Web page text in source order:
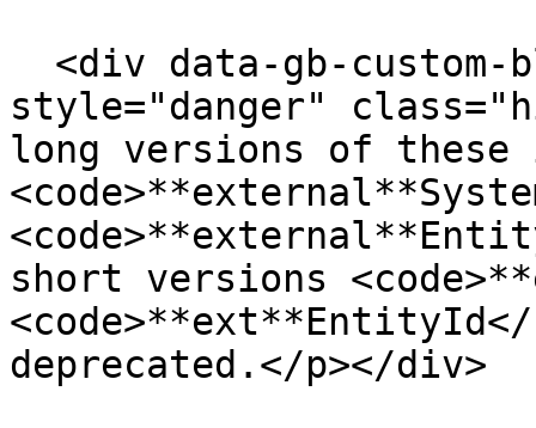
style="danger"
long versions of
short versions
deprecated.</p></div>